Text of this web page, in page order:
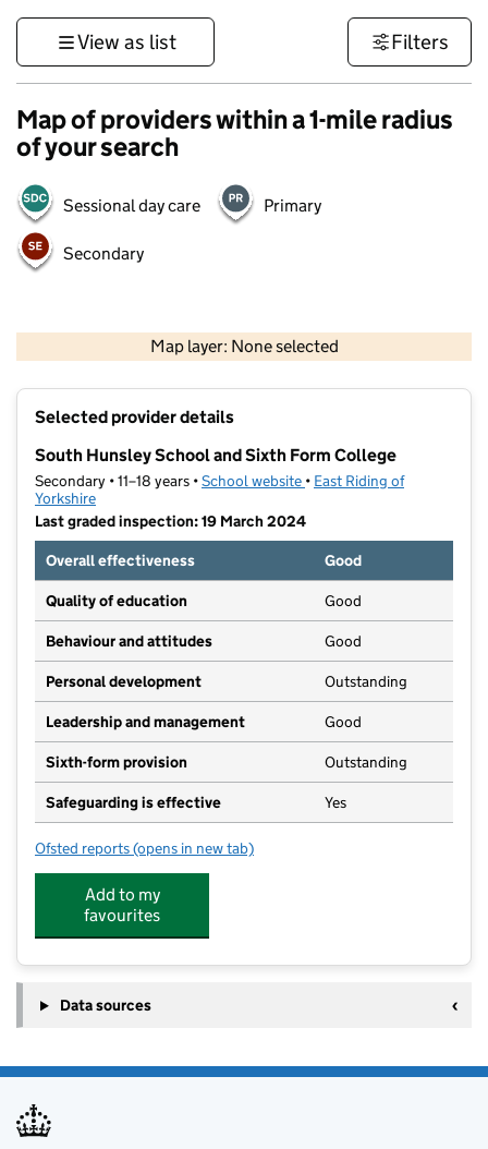
View as list Filters
Map of providers within a 1-mile radius
of your search
Sessional day care Primary
Secondary
Map layer: None selected
Contains OS data © Crown copyright and database rights 2026
Selected provider details
South Hunsley School and Sixth Form College
Secondary • 11–18 years •School website (opens in new tab)
• East Riding of
Yorkshire
Last graded inspection: 19 March 2024
Overall effectiveness
Good
Quality of education Good
Behaviour and attitudes Good
Personal development Outstanding
Leadership and management Good
Sixth-form provision Outstanding
Safeguarding is effective Yes
Ofsted reports for South Hunsley School and Sixth Form College
(opens in new tab)
Add to my
favourites
Data sources